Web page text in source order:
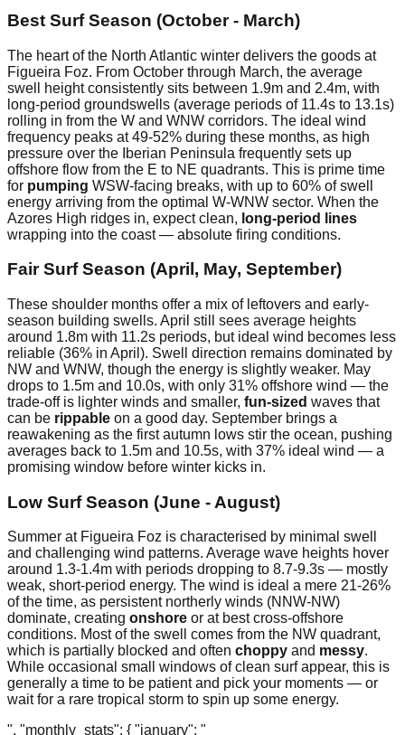
Best Surf Season (October - March)
The heart of the North Atlantic winter delivers the goods at
Figueira Foz. From October through March, the average
swell height consistently sits between 1.9m and 2.4m, with
long-period groundswells (average periods of 11.4s to 13.1s)
rolling in from the W and WNW corridors. The ideal wind
frequency peaks at 49-52% during these months, as high
pressure over the Iberian Peninsula frequently sets up
offshore flow from the E to NE quadrants. This is prime time
for pumping WSW-facing breaks, with up to 60% of swell
energy arriving from the optimal W-WNW sector. When the
Azores High ridges in, expect clean, long-period lines
wrapping into the coast — absolute firing conditions.
Fair Surf Season (April, May, September)
These shoulder months offer a mix of leftovers and early-
season building swells. April still sees average heights
around 1.8m with 11.2s periods, but ideal wind becomes less
reliable (36% in April). Swell direction remains dominated by
NW and WNW, though the energy is slightly weaker. May
drops to 1.5m and 10.0s, with only 31% offshore wind — the
trade-off is lighter winds and smaller, fun-sized waves that
can be rippable on a good day. September brings a
reawakening as the first autumn lows stir the ocean, pushing
averages back to 1.5m and 10.5s, with 37% ideal wind — a
promising window before winter kicks in.
Low Surf Season (June - August)
Summer at Figueira Foz is characterised by minimal swell
and challenging wind patterns. Average wave heights hover
around 1.3-1.4m with periods dropping to 8.7-9.3s — mostly
weak, short-period energy. The wind is ideal a mere 21-26%
of the time, as persistent northerly winds (NNW-NW)
dominate, creating onshore or at best cross-offshore
conditions. Most of the swell comes from the NW quadrant,
which is partially blocked and often choppy and messy.
While occasional small windows of clean surf appear, this is
generally a time to be patient and pick your moments — or
wait for a rare tropical storm to spin up some energy.
", "monthly_stats": { "january": "